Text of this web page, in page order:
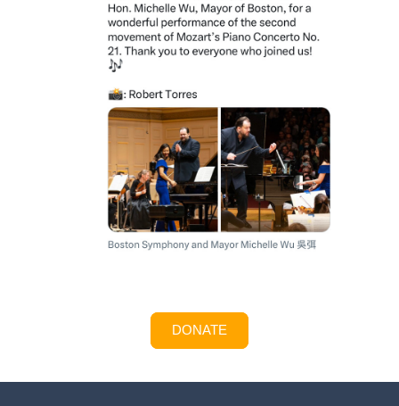
DONATE